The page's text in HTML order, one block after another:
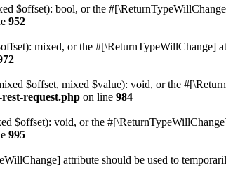
$offset): bool, or the
952
mixed, or the #[\ReturnTypeWillChange]
$offset, mixed $value): void, or the
request.php on line 984
$offset): void, or the
995
attribute should be used to